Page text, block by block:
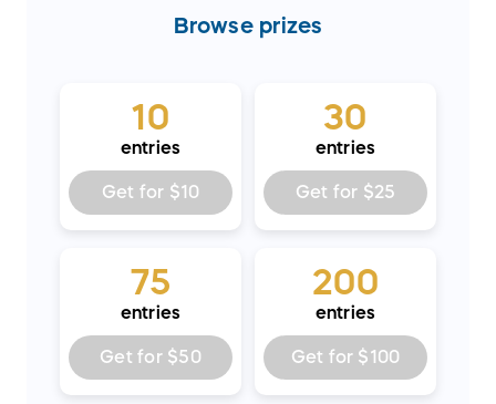
Browse prizes
10
entries
Get for $10
30
entries
Get for $25
75
entries
Get for $50
200
entries
Get for $100